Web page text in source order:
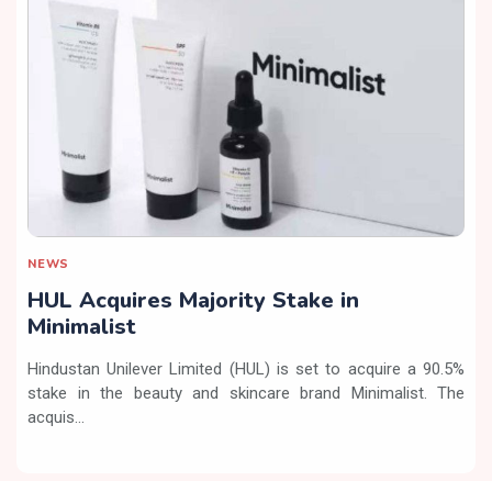
NEWS
HUL Acquires Majority Stake in
Minimalist
Hindustan Unilever Limited (HUL) is set to acquire a 90.5%
stake in the beauty and skincare brand Minimalist. The
acquis...